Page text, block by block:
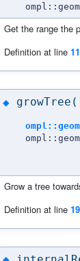
Get the range the
Definition at line
◆
Grow a tree
Definition at line